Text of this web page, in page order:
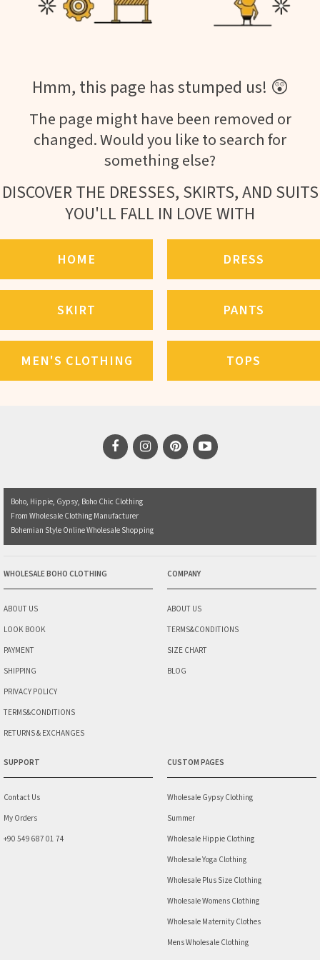
Hmm, this page has stumped us! 😲
The page might have been removed or
changed. Would you like to search for
something else?
DISCOVER THE DRESSES, SKIRTS, AND SUITS
YOU'LL FALL IN LOVE WITH
HOME DRESS
SKIRT PANTS
MEN'S CLOTHING TOPS
Boho, Hippie, Gypsy, Boho Chic Clothing
From Wholesale Clothing Manufacturer
Bohemian Style Online Wholesale Shopping
WHOLESALE BOHO CLOTHING
ABOUT US
LOOK BOOK
PAYMENT
SHIPPING
PRIVACY POLICY
TERMS&CONDITIONS
RETURNS & EXCHANGES
COMPANY
ABOUT US
TERMS&CONDITIONS
SIZE CHART
BLOG
SUPPORT
Contact Us
My Orders
+90 549 687 01 74
CUSTOM PAGES
Wholesale Gypsy Clothing
Summer
Wholesale Hippie Clothing
Wholesale Yoga Clothing
Wholesale Plus Size Clothing
Wholesale Womens Clothing
Wholesale Maternity Clothes
Mens Wholesale Clothing